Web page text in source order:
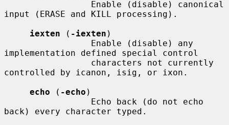
input (ERASE and KILL processing).
iexten ( -iexten )
implementation defined special control
controlled by icanon, isig, or ixon.
echo ( -echo )
back) every character typed.